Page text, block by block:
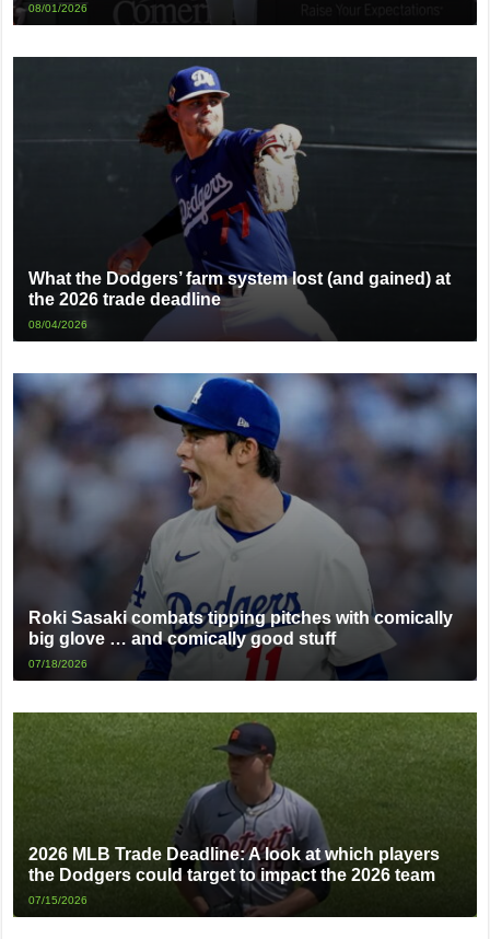
08/01/2026
What the Dodgers’ farm system lost (and gained) at
the 2026 trade deadline
08/04/2026
Roki Sasaki combats tipping pitches with comically
big glove … and comically good stuff
07/18/2026
2026 MLB Trade Deadline: A look at which players
the Dodgers could target to impact the 2026 team
07/15/2026